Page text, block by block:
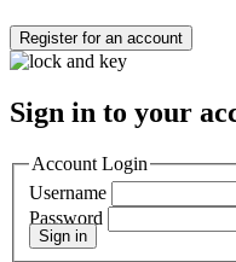
Register for an account
Sign in to your
Account Login
Username
Password
Sign in